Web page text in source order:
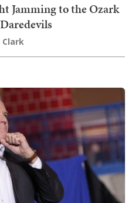
Jamming to the Ozark
Clark